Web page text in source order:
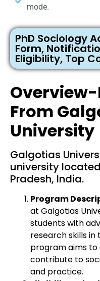
mode.
PhD Sociology
Form,
Eligibility, Top
From
University
Galgotias
university
Pradesh, India.
Program
at Galgotias
students with
research skills in
program aims to
contribute to
and practice.